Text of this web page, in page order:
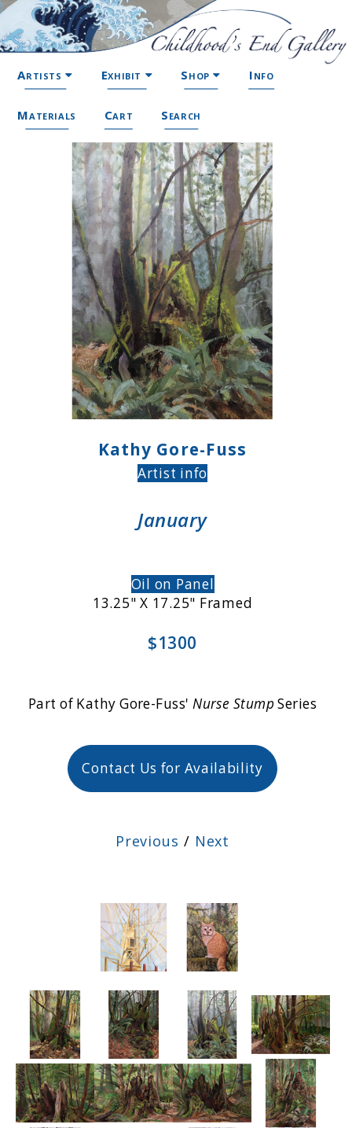
Artists Exhibit Shop Info
Materials Cart Search
Kathy Gore-Fuss
Artist info
January
Oil on Panel
13.25" X 17.25" Framed
$1300
Part of Kathy Gore-Fuss' Nurse Stump Series
Contact Us for Availability
Previous / Next